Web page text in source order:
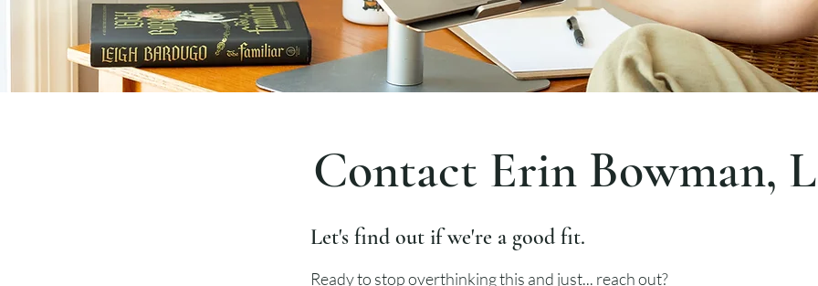
Contact Erin Bowman,
Let's find out if we're a good fit.
Ready to stop overthinking this and just... reach out?